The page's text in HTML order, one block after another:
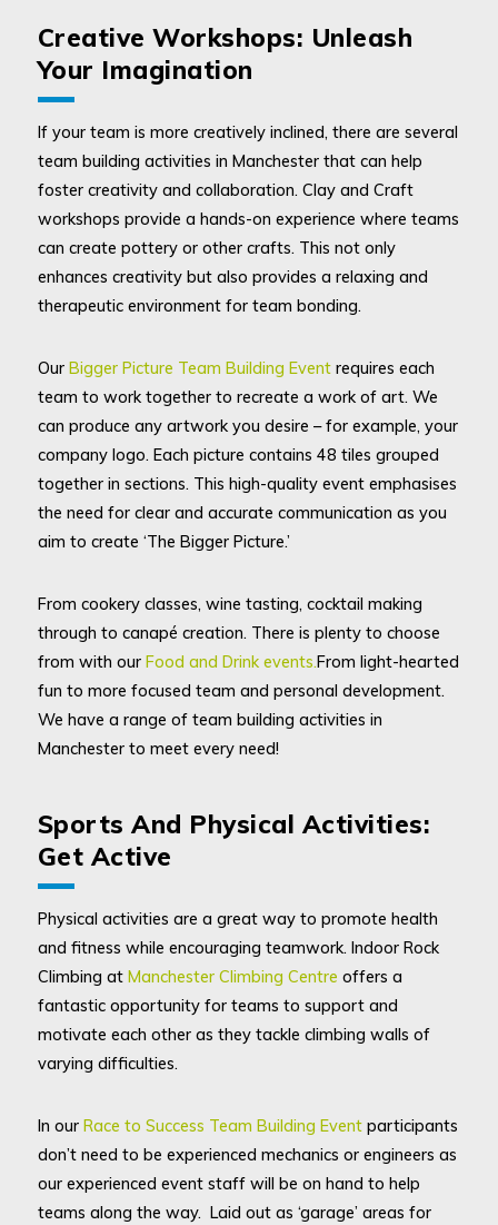
Creative Workshops: Unleash
Your Imagination
If your team is more creatively inclined, there are several
team building activities in Manchester that can help
foster creativity and collaboration. Clay and Craft
workshops provide a hands-on experience where teams
can create pottery or other crafts. This not only
enhances creativity but also provides a relaxing and
therapeutic environment for team bonding.
Our Bigger Picture Team Building Eventrequires each
team to work together to recreate a work of art. We
can produce any artwork you desire – for example, your
company logo. Each picture contains 48 tiles grouped
together in sections. This high-quality event emphasises
the need for clear and accurate communication as you
aim to create ‘The Bigger Picture.’
From cookery classes, wine tasting, cocktail making
through to canapé creation. There is plenty to choose
from with our Food and Drink events.From light-hearted
fun to more focused team and personal development.
We have a range of team building activities in
Manchester to meet every need!
Sports And Physical Activities:
Get Active
Physical activities are a great way to promote health
and fitness while encouraging teamwork. Indoor Rock
Climbing at Manchester Climbing Centre offers a
fantastic opportunity for teams to support and
motivate each other as they tackle climbing walls of
varying difficulties.
In our Race to Success Team Building Eventparticipants
don’t need to be experienced mechanics or engineers as
our experienced event staff will be on hand to help
teams along the way. Laid out as ‘garage’ areas for